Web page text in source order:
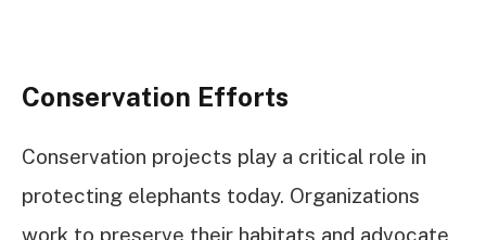
Conservation Efforts
Conservation projects play a critical role in
protecting elephants today. Organizations
work to preserve their habitats and advocate